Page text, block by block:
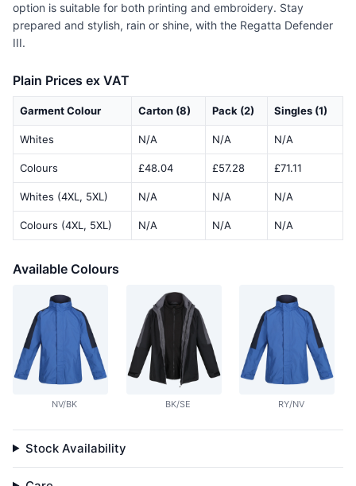
option is suitable for both printing and embroidery. Stay
prepared and stylish, rain or shine, with the Regatta Defender
III.
Plain Prices ex VAT
Garment Colour Carton (8) Pack (2) Singles (1)
Whites N/A N/A N/A
Colours £48.04 £57.28 £71.11
Whites (4XL, 5XL) N/A N/A N/A
Colours (4XL, 5XL) N/A N/A N/A
Available Colours
NV/BK BK/SE RY/NV
Stock Availability